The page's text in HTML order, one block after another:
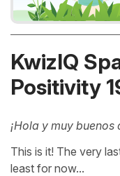
KwizIQ
Positivity
¡Hola y muy buenos
This is it! The very
least for now...